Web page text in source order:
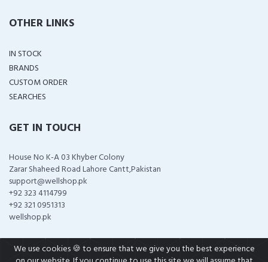
OTHER LINKS
IN STOCK
BRANDS
CUSTOM ORDER
SEARCHES
GET IN TOUCH
House No K-A 03 Khyber Colony
Zarar Shaheed Road Lahore Cantt,Pakistan
support@wellshop.pk
+92 323 4114799
+92 321 0951313
wellshop.pk
We use cookies 🍪 to ensure that we give you the best experience